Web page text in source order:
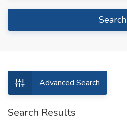
Search
Advanced Search
Search Results